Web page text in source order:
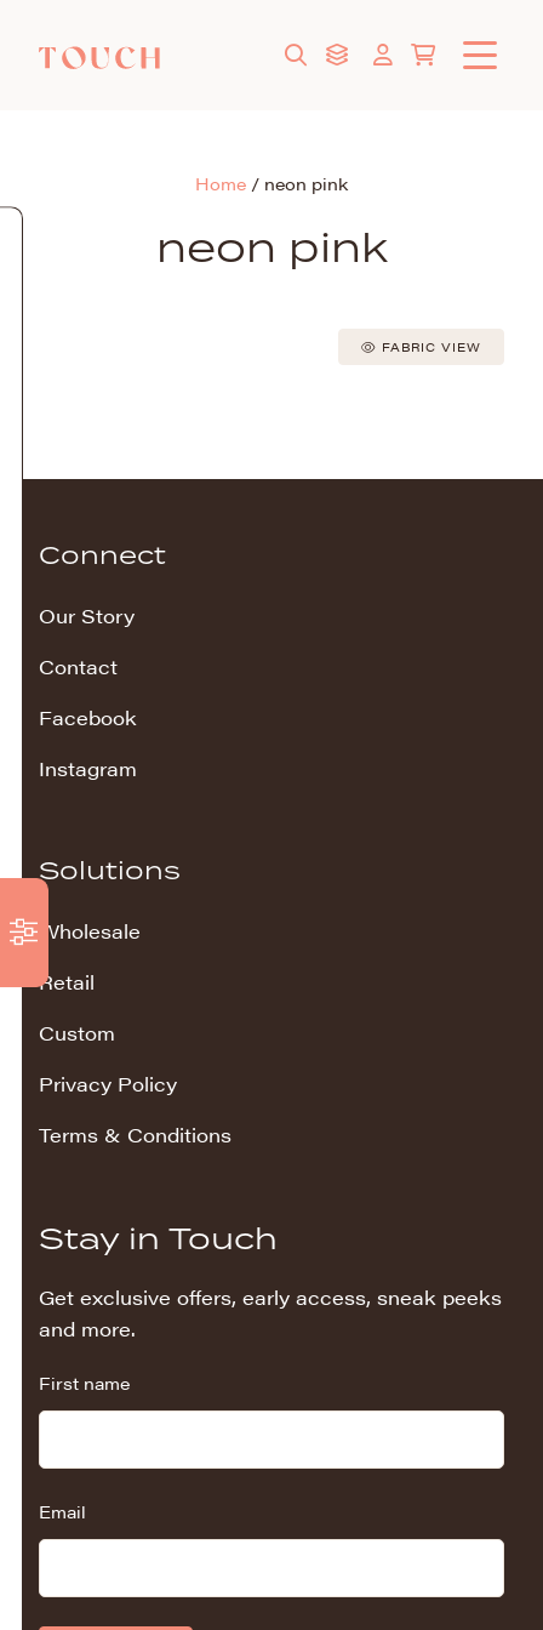
Home / neon pink
neon pink
FABRIC VIEW
Connect
Our Story
Contact
Facebook
Instagram
Solutions
Wholesale
Retail
Custom
Privacy Policy
Terms & Conditions
Stay in Touch
Get exclusive offers, early access, sneak peeks
and more.
First name
Email